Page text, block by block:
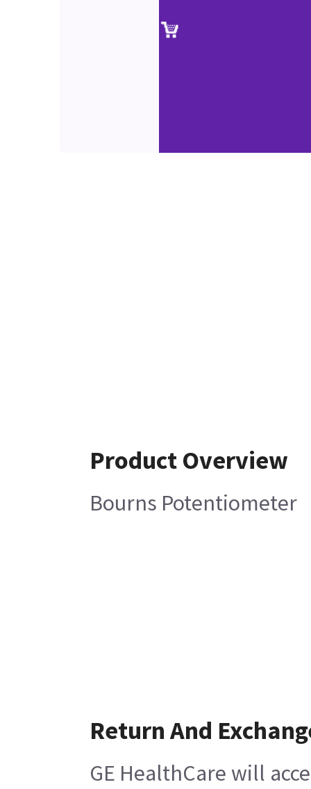
Product Overview
Bourns Potentiometer
Return And
GE HealthCare will